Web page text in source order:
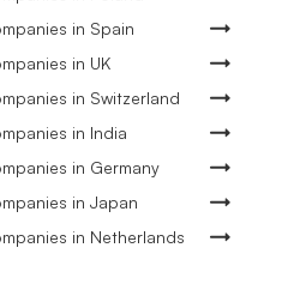
in Spain
in UK
in Switzerland
in India
in Germany
in Japan
in Netherlands